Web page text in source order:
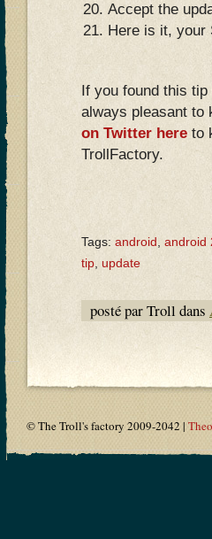
Accept the
Here is it, your
If you found this tip
always pleasant to
on Twitter here to
TrollFactory.
Tags: android android
tip update
posté par Troll dans
© The Troll's factory 2009-2042 |